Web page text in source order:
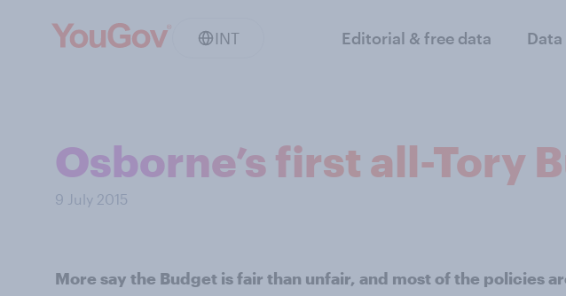
INT Editorial & free data
Osborne’s first all-Tory
9 July 2015
More say the Budget is fair than unfair, and most of the policies